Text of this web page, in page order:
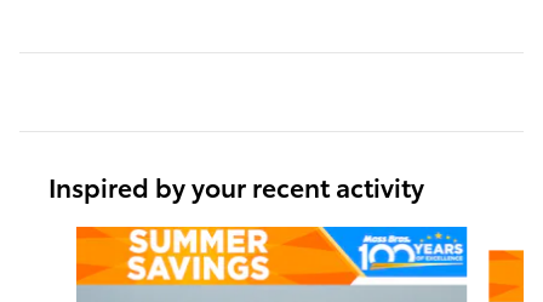
Inspired by your recent activity
Slide 1 of 6